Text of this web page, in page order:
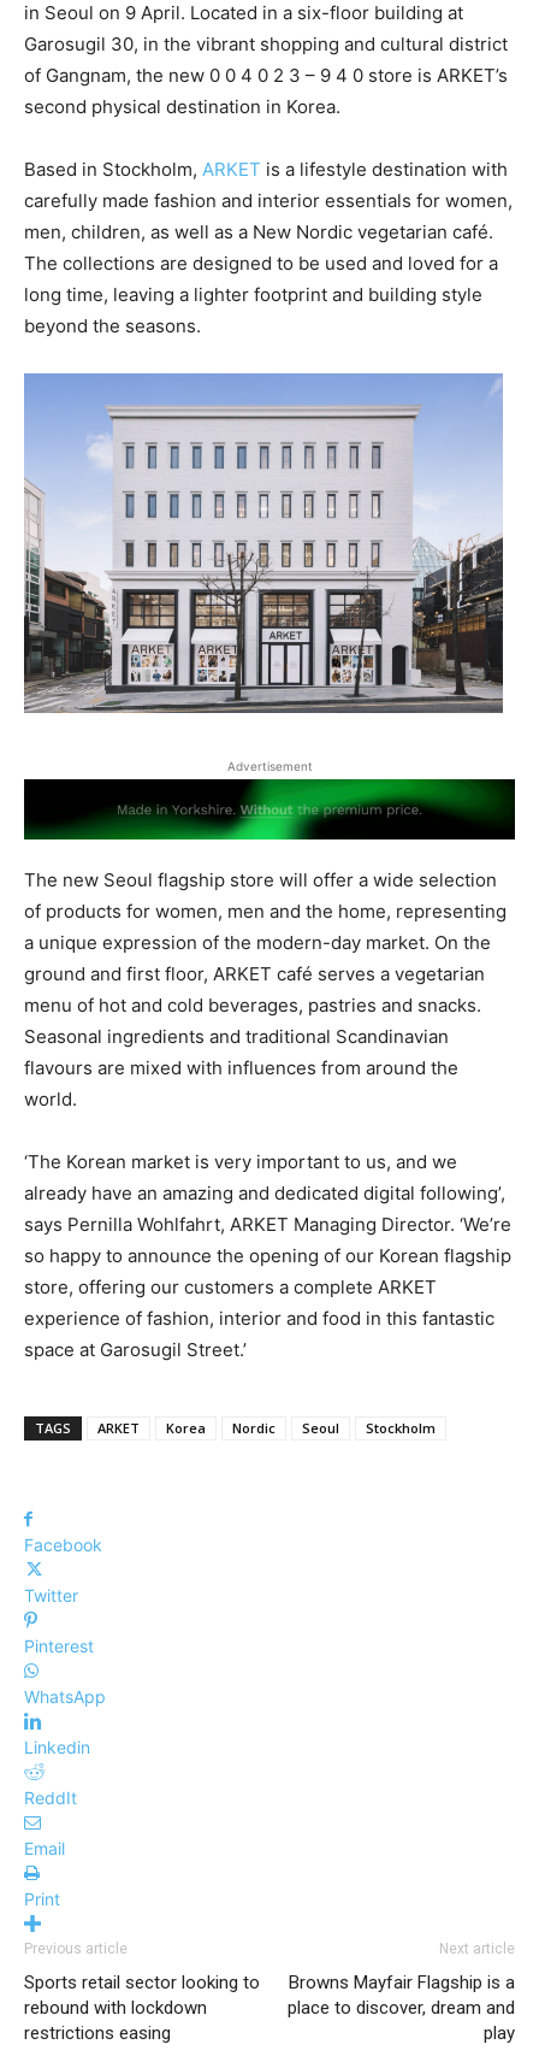
in Seoul on 9 April. Located in a six-floor building at
Garosugil 30, in the vibrant shopping and cultural district
of Gangnam, the new 0 0 4 0 2 3 – 9 4 0 store is ARKET’s
second physical destination in Korea.
Based in Stockholm, ARKET is a lifestyle destination with
carefully made fashion and interior essentials for women,
men, children, as well as a New Nordic vegetarian café.
The collections are designed to be used and loved for a
long time, leaving a lighter footprint and building style
beyond the seasons.
Advertisement
The new Seoul flagship store will offer a wide selection
of products for women, men and the home, representing
a unique expression of the modern-day market. On the
ground and first floor, ARKET café serves a vegetarian
menu of hot and cold beverages, pastries and snacks.
Seasonal ingredients and traditional Scandinavian
flavours are mixed with influences from around the
world.
‘The Korean market is very important to us, and we
already have an amazing and dedicated digital following’,
says Pernilla Wohlfahrt, ARKET Managing Director. ‘We’re
so happy to announce the opening of our Korean flagship
store, offering our customers a complete ARKET
experience of fashion, interior and food in this fantastic
space at Garosugil Street.’
TAGS ARKET Korea Nordic Seoul Stockholm
Facebook
Twitter
Pinterest
WhatsApp
Linkedin
ReddIt
Email
Print
Previous article
Sports retail sector looking to
rebound with lockdown
restrictions easing
Next article
Browns Mayfair Flagship is a
place to discover, dream and
play